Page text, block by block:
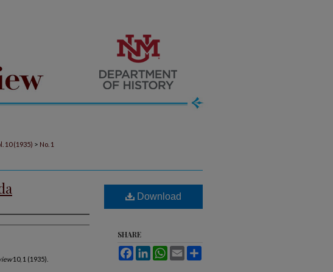
10 (1935) > No. 1
10, 1 (1935).
Download
SHARE
FacebookLinkedInWhatsApp
Email